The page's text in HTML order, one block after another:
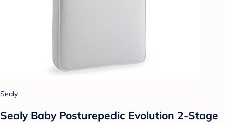
Sealy
Sealy Baby Posturepedic Evolution 2-Stage